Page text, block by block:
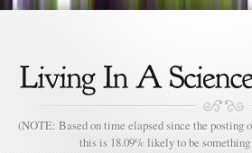
(NOTE: Based on time elapsed since the posting
this is 18.09% likely to be